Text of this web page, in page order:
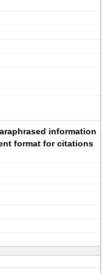
information
format for citations